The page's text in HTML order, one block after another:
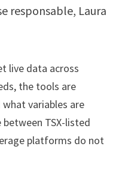
responsable, Laura
live data across
the tools are
variables are
TSX-listed
platforms do not